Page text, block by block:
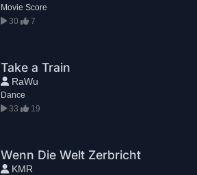
Movie Score
30
7
Take a Train
RaWu
Dance
33
19
Wenn Die Welt Zerbricht
KMR